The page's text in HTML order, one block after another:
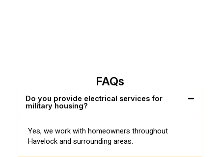
FAQs
Do you provide electrical services for
military housing?
Yes, we work with homeowners throughout
Havelock and surrounding areas.